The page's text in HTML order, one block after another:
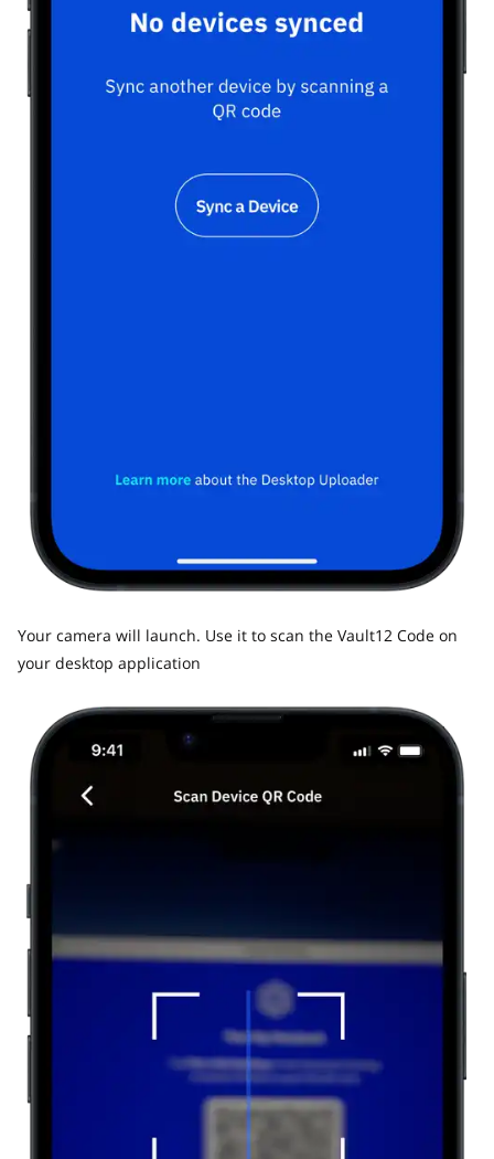
Your camera will launch. Use it to scan the Vault12 Code on
your desktop application